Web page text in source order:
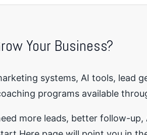
Your Business?
systems, AI tools, lead
programs available
more leads, better follow-